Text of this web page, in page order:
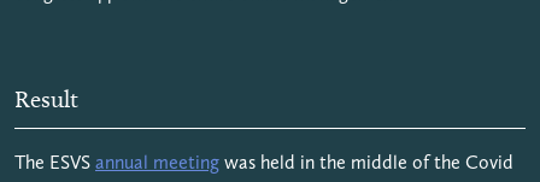
Result
The ESVS annual meeting was held in the middle of the Covid